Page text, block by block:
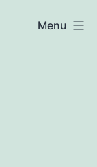
Menu